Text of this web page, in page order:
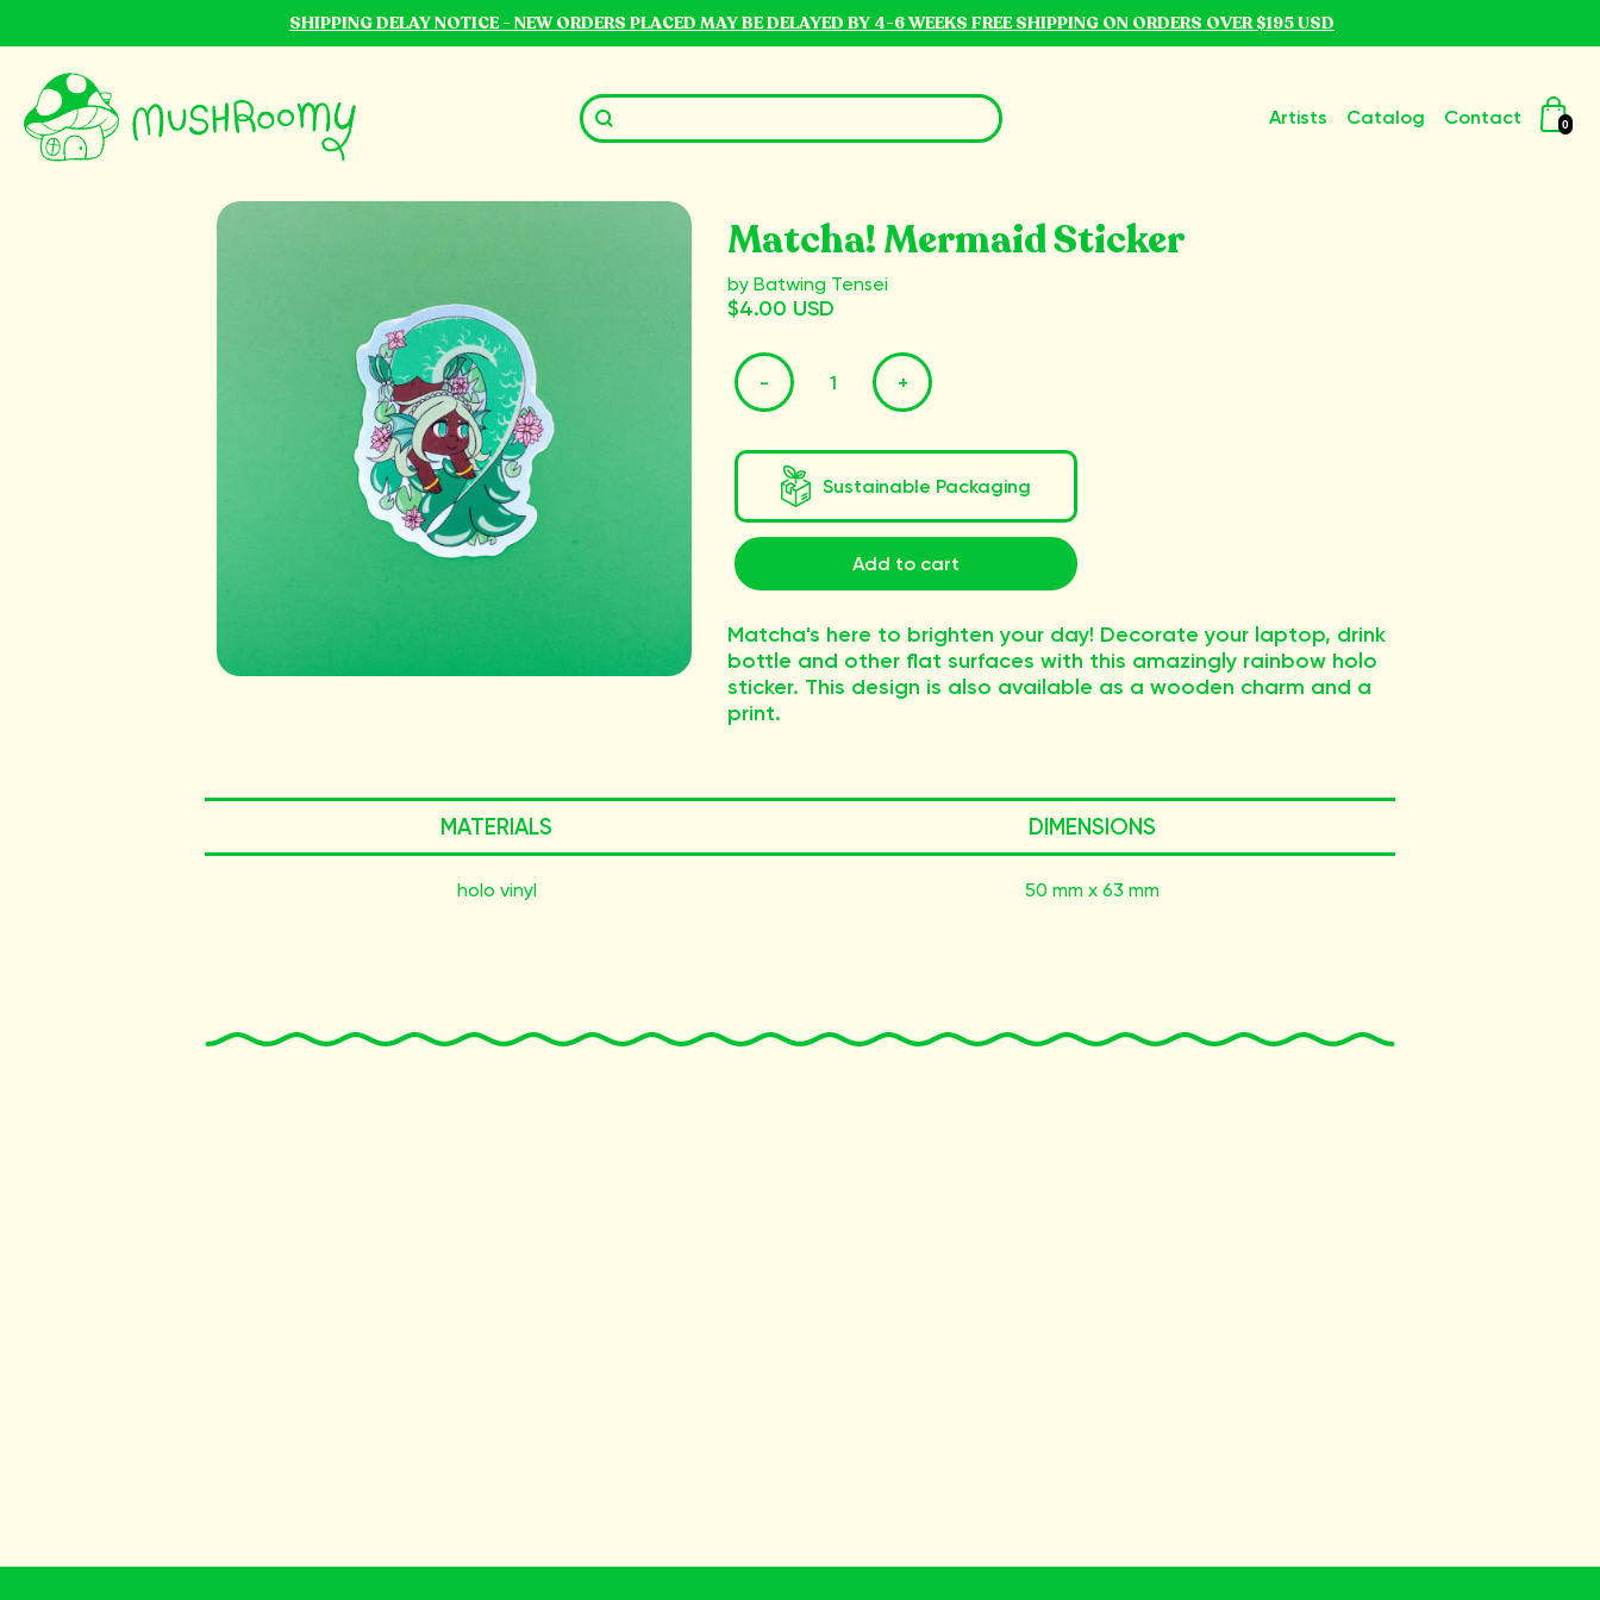
SHIPPING DELAY NOTICE - NEW ORDERS PLACED MAY BE DELAYED BY 4-6 WEEKS FREE SHIPPING ON ORDERS OVER $195 USD
Artists Catalog Contact 0
Matcha! Mermaid Sticker
by Batwing Tensei
$4.00 USD
- +
Sustainable Packaging
Add to cart
Matcha's here to brighten your day! Decorate your laptop, drink
bottle and other flat surfaces with this amazingly rainbow holo
sticker. This design is also available as a wooden charm and a
print.
MATERIALS
holo vinyl
DIMENSIONS
50 mm x 63 mm